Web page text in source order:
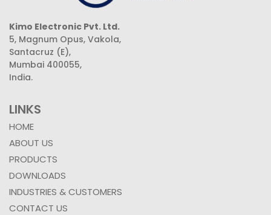
Kimo Electronic Pvt. Ltd.
5, Magnum Opus, Vakola,
Santacruz (E),
Mumbai 400055,
India.
LINKS
HOME
ABOUT US
PRODUCTS
DOWNLOADS
INDUSTRIES & CUSTOMERS
CONTACT US